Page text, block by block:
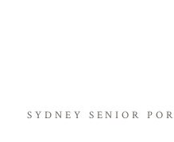
SYDNEY SENIOR